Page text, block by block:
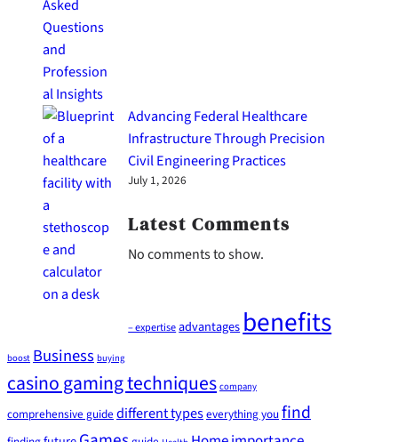
Advancing Federal Healthcare
Infrastructure Through Precision
Civil Engineering Practices
July 1, 2026
Latest Comments
No comments to show.
– expertiseadvantagesbenefits
boost Business buying
casino gaming techniques company
comprehensive guide different typeseverything youfind